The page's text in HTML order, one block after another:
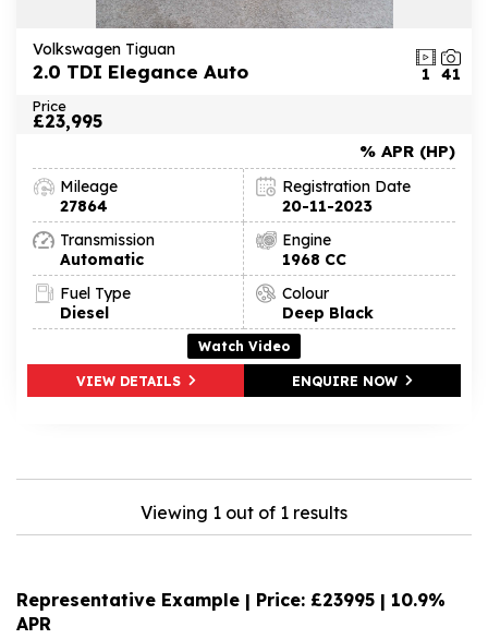
Volkswagen Tiguan
2.0 TDI Elegance Auto 41
1
Price
£23,995
% APR (HP)
Mileage
27864
Registration Date
20-11-2023
Transmission
Automatic
Engine
1968 CC
Fuel Type
Diesel
Colour
Deep Black
Watch Video
VIEW DETAILS ENQUIRE NOW
Viewing 1 out of 1 results
Representative Example | Price: £23995 | 10.9%
APR